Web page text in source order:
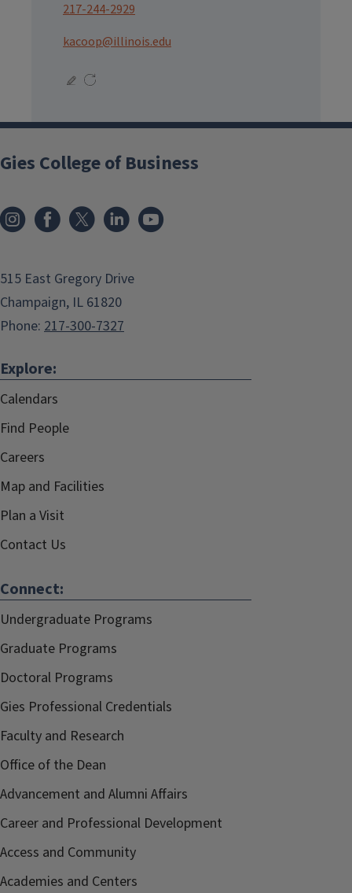
217-244-2929
kacoop@illinois.edu
Gies College of Business
515 East Gregory Drive
Champaign, IL 61820
Phone: 217-300-7327
Explore:
Calendars
Find People
Careers
Map and Facilities
Plan a Visit
Contact Us
Connect:
Undergraduate Programs
Graduate Programs
Doctoral Programs
Gies Professional Credentials
Faculty and Research
Office of the Dean
Advancement and Alumni Affairs
Career and Professional Development
Access and Community
Academies and Centers